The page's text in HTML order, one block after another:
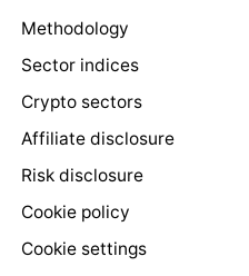
Methodology
Sector indices
Crypto sectors
Affiliate disclosure
Risk disclosure
Cookie policy
Cookie settings